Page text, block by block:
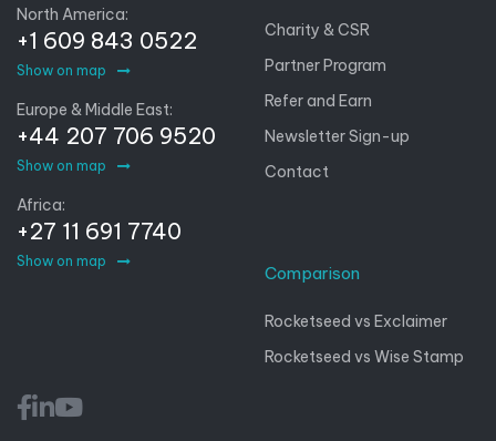
North America:
+1 609 843 0522
Show on map
Europe & Middle East:
+44 207 706 9520
Show on map
Africa:
+27 11 691 7740
Show on map
Charity & CSR
Partner Program
Refer and Earn
Newsletter Sign-up
Contact
Comparison
Rocketseed vs Exclaimer
Rocketseed vs Wise Stamp